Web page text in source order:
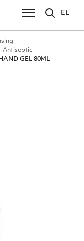
EL
Antiseptic
GEL 80ML